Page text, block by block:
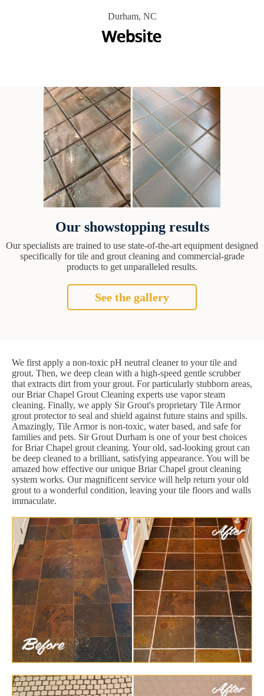
Durham, NC
Our showstopping results
Our specialists are trained to use state-of-the-art equipment designed
specifically for tile and grout cleaning and commercial-grade
products to get unparalleled results.
See the gallery
We first apply a non-toxic pH neutral cleaner to your tile and
grout. Then, we deep clean with a high-speed gentle scrubber
that extracts dirt from your grout. For particularly stubborn areas,
our Briar Chapel Grout Cleaning experts use vapor steam
cleaning. Finally, we apply Sir Grout's proprietary Tile Armor
grout protector to seal and shield against future stains and spills.
Amazingly, Tile Armor is non-toxic, water based, and safe for
families and pets. Sir Grout Durham is one of your best choices
for Briar Chapel grout cleaning. Your old, sad-looking grout can
be deep cleaned to a brilliant, satisfying appearance. You will be
amazed how effective our unique Briar Chapel grout cleaning
system works. Our magnificent service will help return your old
grout to a wonderful condition, leaving your tile floors and walls
immaculate.